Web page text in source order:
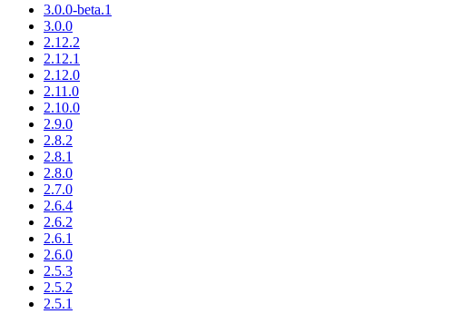
3.0.0-beta.1
3.0.0
2.12.2
2.12.1
2.12.0
2.11.0
2.10.0
2.9.0
2.8.2
2.8.1
2.8.0
2.7.0
2.6.4
2.6.2
2.6.1
2.6.0
2.5.3
2.5.2
2.5.1